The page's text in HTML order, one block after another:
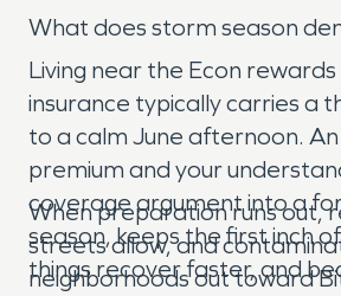
What does storm season
Living near the Econ
insurance typically carries a
to a calm June afternoon.
premium and your
coverage argument into a
season, keeps the first inch
things recover faster, and
When preparation runs out,
streets allow, and
neighborhoods out toward